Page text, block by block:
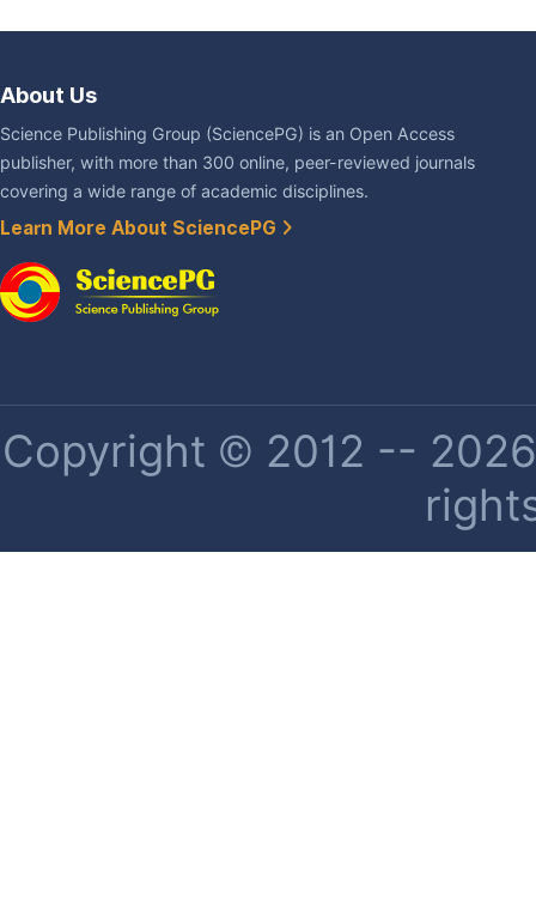
About Us
Science Publishing Group (SciencePG) is an Open Access
publisher, with more than 300 online, peer-reviewed journals
covering a wide range of academic disciplines.
Learn More About SciencePG
Copyright © 2012 --